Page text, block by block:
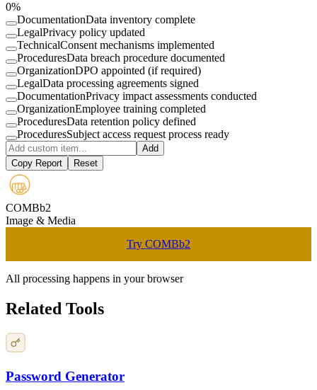
0%
DocumentationData inventory complete
LegalPrivacy policy updated
TechnicalConsent mechanisms implemented
ProceduresData breach procedure documented
OrganizationDPO appointed (if required)
LegalData processing agreements signed
DocumentationPrivacy impact assessments conducted
OrganizationEmployee training completed
ProceduresData retention policy defined
ProceduresSubject access request process ready
Add
Copy Report
Reset
COMBb2
Image & Media
Try COMBb2
All processing happens in your browser
Related Tools
Password Generator